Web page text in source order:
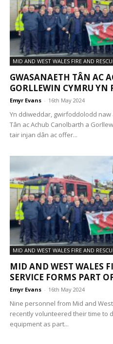
MID AND WEST WALES FIRE AND
GWASANAETH TÂN AC
GORLLEWIN CYMRU YN
Emyr Evans - 16th May 2024
Yn ddiweddar, gwirfoddolodd
Tân ac Achub Canolbarth a
tair injan dân ac offer...
MID AND WEST WALES FIRE AND
MID AND WEST WALES
SERVICE FORMS PART
Emyr Evans - 16th May 2024
Nine personnel from Mid and
recently volunteered their time to
equipment as part...